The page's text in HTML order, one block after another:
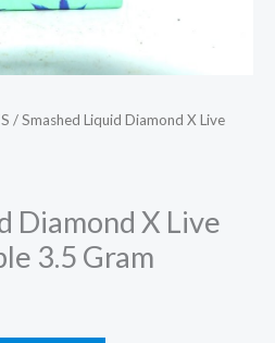
/ Smashed Liquid Diamond X Live
Diamond X Live
3.5 Gram